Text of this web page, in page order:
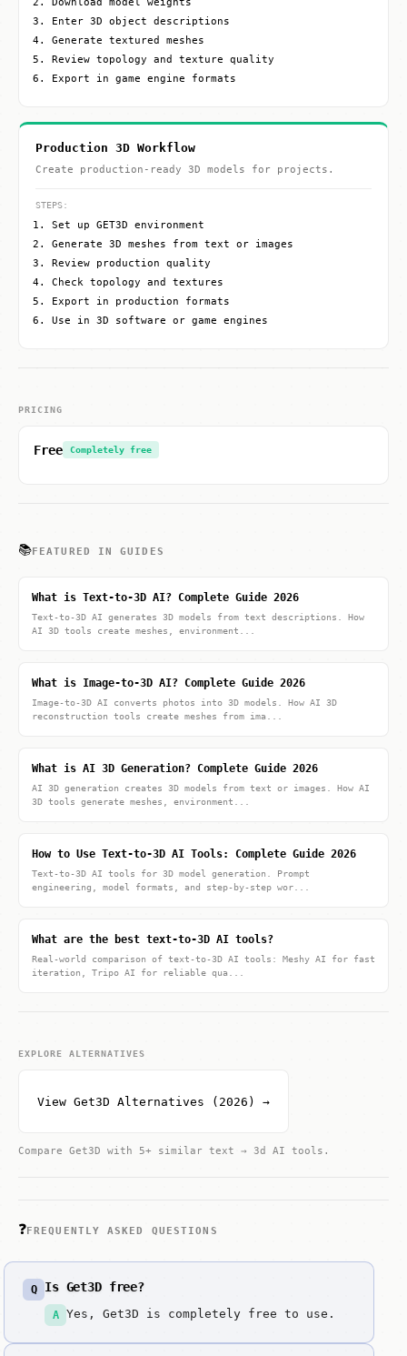
Enter 3D object descriptions
Generate textured meshes
Review topology and texture quality
Export in game engine formats
Production 3D Workflow
Create production-ready 3D models for projects.
STEPS:
Set up GET3D environment
Generate 3D meshes from text or images
Review production quality
Check topology and textures
Export in production formats
Use in 3D software or game engines
PRICING
Free Completely free
📚FEATURED IN GUIDES
What is Text-to-3D AI? Complete Guide 2026
Text-to-3D AI generates 3D models from text descriptions. How
AI 3D tools create meshes, environment...
What is Image-to-3D AI? Complete Guide 2026
Image-to-3D AI converts photos into 3D models. How AI 3D
reconstruction tools create meshes from ima...
What is AI 3D Generation? Complete Guide 2026
AI 3D generation creates 3D models from text or images. How AI
3D tools generate meshes, environment...
How to Use Text-to-3D AI Tools: Complete Guide 2026
Text-to-3D AI tools for 3D model generation. Prompt
engineering, model formats, and step-by-step wor...
What are the best text-to-3D AI tools?
Real-world comparison of text-to-3D AI tools: Meshy AI for fast
iteration, Tripo AI for reliable qua...
EXPLORE ALTERNATIVES
View Get3D Alternatives (2026) →
Compare Get3D with 5+ similar text → 3d AI tools.
❓FREQUENTLY ASKED QUESTIONS
Q Is Get3D free?
A Yes, Get3D is completely free to use.